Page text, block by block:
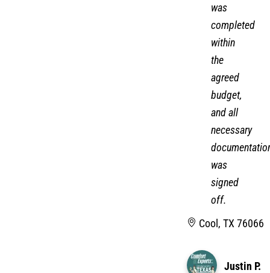
was
completed
within
the
agreed
budget,
and all
necessary
was
signed
off.
Cool, TX 76066
Justin P.